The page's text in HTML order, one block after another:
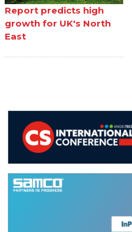
Report predicts high
growth for UK's North
East